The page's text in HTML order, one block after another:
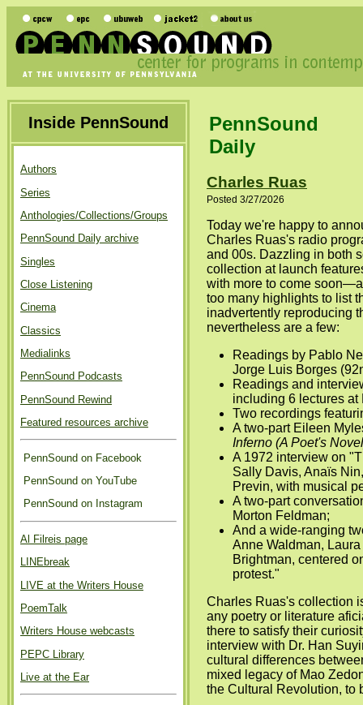
Inside PennSound
Authors
Series
Anthologies/Collections/Groups
PennSound Daily archive
Singles
Close Listening
Cinema
Classics
Medialinks
PennSound Podcasts
PennSound Rewind
Featured resources archive
PennSound on Facebook
PennSound on YouTube
PennSound on Instagram
Al Filreis page
LINEbreak
LIVE at the Writers House
PoemTalk
Writers House webcasts
PEPC Library
Live at the Ear
PennSound
Daily
Charles Ruas
Posted 3/27/2026
Today we're happy to
Charles Ruas's radio
and 00s. Dazzling in both
collection at launch
with more to come
too many highlights to list
inadvertently reproducing
nevertheless are a few:
Readings by Pablo
Jorge Luis Borges
Readings and
including 6 lectures at
Two recordings
A two-part Eileen
Inferno (A Poet's
A 1972 interview on
Sally Davis, Anaïs
Previn, with musical
A two-part
Morton Feldman;
And a wide-ranging
Anne Waldman,
Brightman, centered
protest."
Charles Ruas's collection
any poetry or literature
there to satisfy their
interview with Dr. Han
cultural differences
mixed legacy of Mao
the Cultural Revolution, to